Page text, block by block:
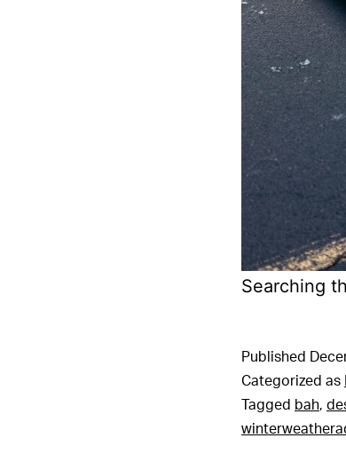
Searching
Published
Categorized as
Tagged bah,